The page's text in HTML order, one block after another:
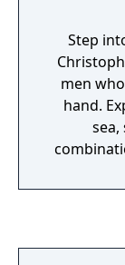
Step
men
hand.
sea,
allows